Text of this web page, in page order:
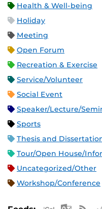
Health & Well-being
Holiday
Meeting
Open Forum
Recreation & Exercise
Service/Volunteer
Social Event
Speaker/Lecture/
Sports
Thesis and
Tour/Open House/
Uncategorized/Other
Workshop/Conference
Apple